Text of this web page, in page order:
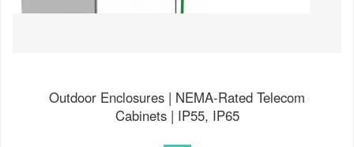
Outdoor Enclosures | NEMA-Rated Telecom
Cabinets | IP55, IP65